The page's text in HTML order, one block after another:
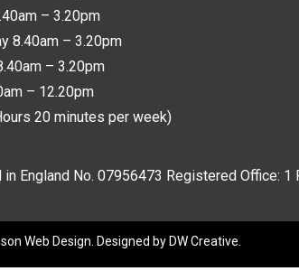
– 3.20pm
8.40am – 3.20pm
– 3.20pm
– 12.20pm
20 minutes per week)
England No. 07956473 Registered Office: 1
Web Design . Designed by DW Creative